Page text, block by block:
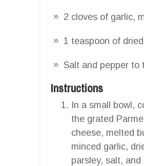
2 cloves of garlic,
1 teaspoon of
Salt and pepper to
Instructions
In a small bowl,
the grated
cheese, melted
minced garlic,
parsley, salt, and